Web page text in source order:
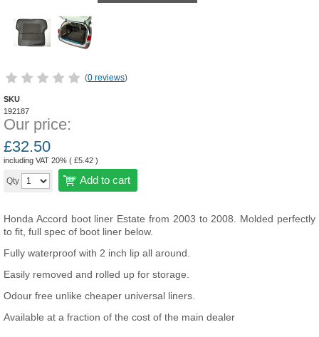
(0 reviews)
SKU
192187
Our price:
£32.50
including VAT 20% ( £5.42 )
Qty Add to cart
Honda Accord boot liner Estate from 2003 to 2008. Molded perfectly
to fit, full spec of boot liner below.
Fully waterproof with 2 inch lip all around.
Easily removed and rolled up for storage.
Odour free unlike cheaper universal liners.
Available at a fraction of the cost of the main dealer